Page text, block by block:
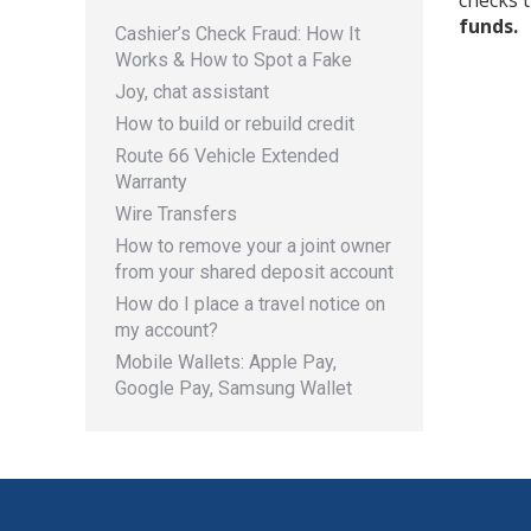
funds.
Cashier’s Check Fraud: How It
Works & How to Spot a Fake
Joy, chat assistant
How to build or rebuild credit
Route 66 Vehicle Extended
Warranty
Wire Transfers
How to remove your a joint owner
from your shared deposit account
How do I place a travel notice on
my account?
Mobile Wallets: Apple Pay,
Google Pay, Samsung Wallet